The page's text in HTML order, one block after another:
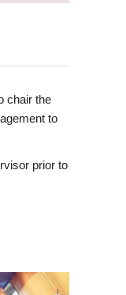
chair the
to
prior to